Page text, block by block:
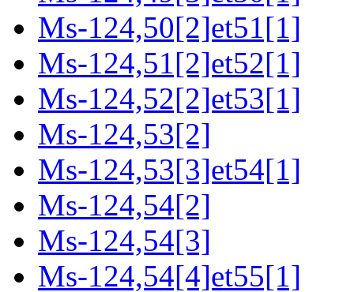
Ms-124,50[2]et51[1]
Ms-124,51[2]et52[1]
Ms-124,52[2]et53[1]
Ms-124,53[2]
Ms-124,53[3]et54[1]
Ms-124,54[2]
Ms-124,54[3]
Ms-124,54[4]et55[1]